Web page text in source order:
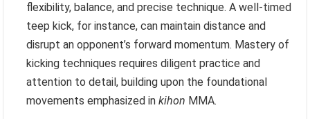
flexibility, balance, and precise technique. A well-timed
teep kick, for instance, can maintain distance and
disrupt an opponent’s forward momentum. Mastery of
kicking techniques requires diligent practice and
attention to detail, building upon the foundational
movements emphasized inkihon MMA.